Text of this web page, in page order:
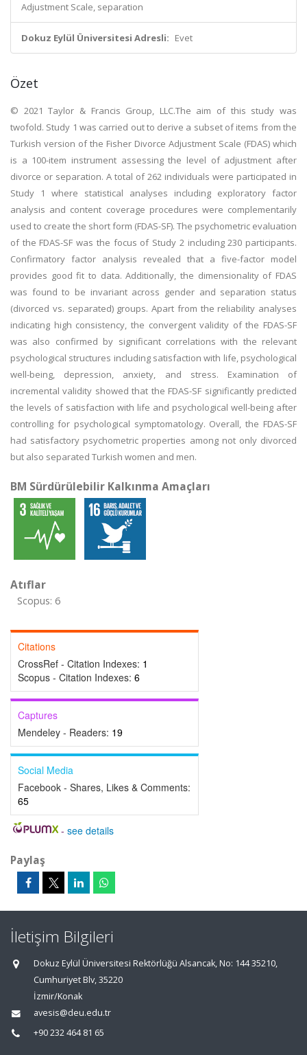
Adjustment Scale, separation
Dokuz Eylül Üniversitesi Adresli: Evet
Özet
© 2021 Taylor & Francis Group, LLC.The aim of this study was
twofold. Study 1 was carried out to derive a subset of items from the
Turkish version of the Fisher Divorce Adjustment Scale (FDAS) which
is a 100-item instrument assessing the level of adjustment after
divorce or separation. A total of 262 individuals were participated in
Study 1 where statistical analyses including exploratory factor
analysis and content coverage procedures were complementarily
used to create the short form (FDAS-SF). The psychometric evaluation
of the FDAS-SF was the focus of Study 2 including 230 participants.
Confirmatory factor analysis revealed that a five-factor model
provides good fit to data. Additionally, the dimensionality of FDAS
was found to be invariant across gender and separation status
(divorced vs. separated) groups. Apart from the reliability analyses
indicating high consistency, the convergent validity of the FDAS-SF
was also confirmed by significant correlations with the relevant
psychological structures including satisfaction with life, psychological
well-being, depression, anxiety, and stress. Examination of
incremental validity showed that the FDAS-SF significantly predicted
the levels of satisfaction with life and psychological well-being after
controlling for psychological symptomatology. Overall, the FDAS-SF
had satisfactory psychometric properties among not only divorced
but also separated Turkish women and men.
BM Sürdürülebilir Kalkınma Amaçları
Atıflar
Scopus: 6
Citations
CrossRef - Citation Indexes: 1
Scopus - Citation Indexes: 6
Captures
Mendeley - Readers: 19
Social Media
Facebook - Shares, Likes & Comments:
65
- see details
Paylaş
İletişim Bilgileri
Dokuz Eylül Üniversitesi Rektörlüğü Alsancak, No: 144 35210,
Cumhuriyet Blv, 35220
İzmir/Konak
avesis@deu.edu.tr
+90 232 464 81 65